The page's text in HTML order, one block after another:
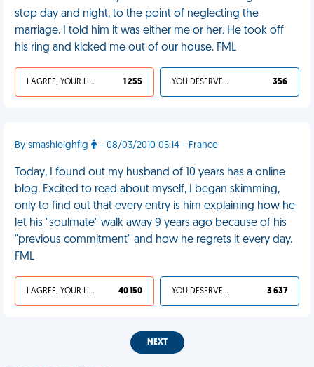
stop day and night, to the point of neglecting the
marriage. I told him it was either me or her. He took off
his ring and kicked me out of our house. FML
I AGREE, YOUR LIFE SUCKS 1 255 YOU DESERVED IT 356
By smashleighfig - 08/03/2010 05:14 - France
Today, I found out my husband of 10 years has a online
blog. Excited to read about myself, I began skimming,
only to find out that every entry is him explaining how he
let his "soulmate" walk away 9 years ago because of his
"previous commitment" and how he regrets it every day.
FML
I AGREE, YOUR LIFE SUCKS 40 150 YOU DESERVED IT 3 637
NEXT